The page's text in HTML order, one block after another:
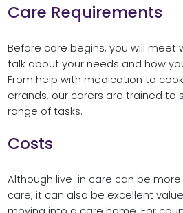
Care Requirements
Before care begins, you will meet
talk about your needs and how
From help with medication to
errands, our carers are trained to
range of tasks.
Costs
Although live-in care can be
care, it can also be excellent